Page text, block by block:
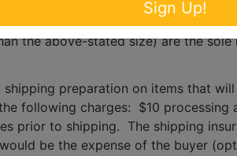
any items larger than the size of the
moving, packaging, loading,
the above-stated size) are the
shipping preparation on items that
following charges:  $10 processing
prior to shipping.  The shipping
be the expense of the buyer
Sign Up!